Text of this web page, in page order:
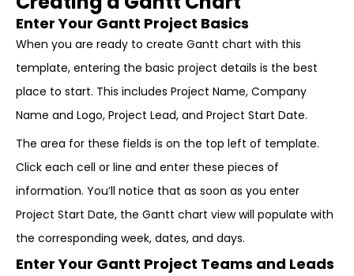
Enter Your Gantt Project Basics
When you are ready to create Gantt chart with this
template, entering the basic project details is the best
place to start. This includes Project Name, Company
Name and Logo, Project Lead, and Project Start Date.
The area for these fields is on the top left of template.
Click each cell or line and enter these pieces of
information. You’ll notice that as soon as you enter
Project Start Date, the Gantt chart view will populate with
the corresponding week, dates, and days.
Enter Your Gantt Project Teams and Leads